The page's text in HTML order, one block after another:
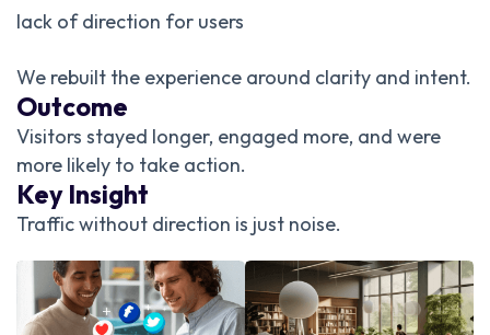
lack of direction for users
We rebuilt the experience around clarity and intent.
Outcome
Visitors stayed longer, engaged more, and were
more likely to take action.
Key Insight
Traffic without direction is just noise.